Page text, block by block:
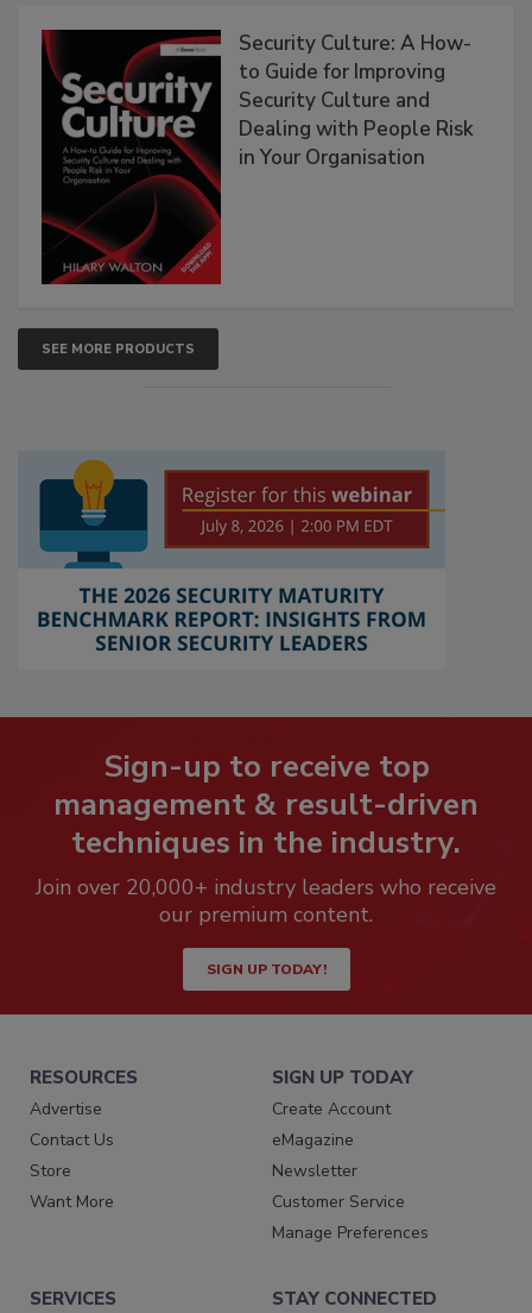
Security Culture: A How-
to Guide for Improving
Security Culture and
Dealing with People Risk
in Your Organisation
SEE MORE PRODUCTS
Sign-up to receive top
management & result-driven
techniques in the industry.
Join over 20,000+ industry leaders who receive
our premium content.
SIGN UP TODAY!
RESOURCES
Advertise
Contact Us
Store
Want More
SIGN UP TODAY
Create Account
eMagazine
Newsletter
Customer Service
Manage Preferences
SERVICES STAY CONNECTED